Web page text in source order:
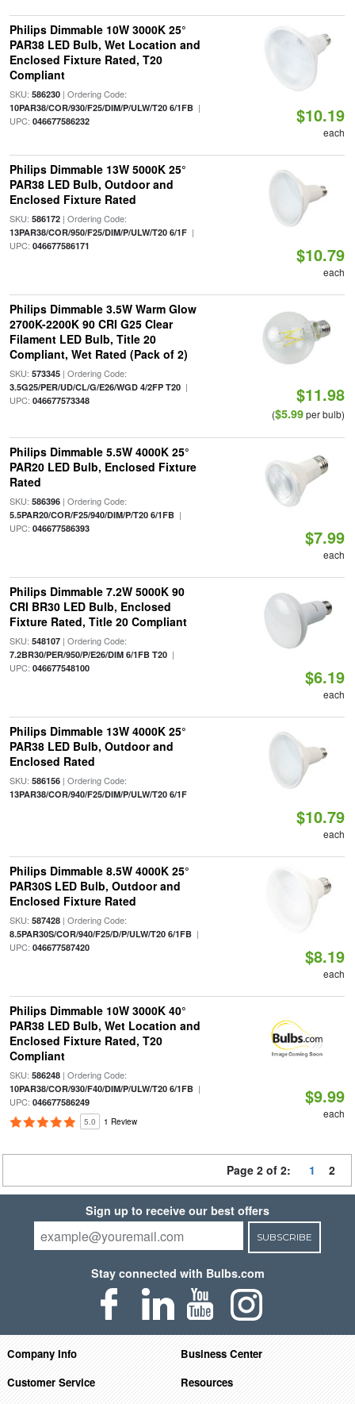
Philips Dimmable 10W 3000K 25°
PAR38 LED Bulb, Wet Location and
Enclosed Fixture Rated, T20
Compliant
SKU: 586230| Ordering Code:
10PAR38/COR/930/F25/DIM/P/ULW/T20 6/1FB|
UPC: 046677586232 $10.19
each
Philips Dimmable 13W 5000K 25°
PAR38 LED Bulb, Outdoor and
Enclosed Fixture Rated
SKU: 586172| Ordering Code:
13PAR38/COR/950/F25/DIM/P/ULW/T20 6/1F|
UPC: 046677586171 $10.79
each
Philips Dimmable 3.5W Warm Glow
2700K-2200K 90 CRI G25 Clear
Filament LED Bulb, Title 20
Compliant, Wet Rated (Pack of 2)
SKU: 573345| Ordering Code:
3.5G25/PER/UD/CL/G/E26/WGD 4/2FP T20|
UPC: 046677573348 $11.98
($5.99per bulb)
Philips Dimmable 5.5W 4000K 25°
PAR20 LED Bulb, Enclosed Fixture
Rated
SKU: 586396| Ordering Code:
5.5PAR20/COR/F25/940/DIM/P/T20 6/1FB|
UPC: 046677586393 $7.99
each
Philips Dimmable 7.2W 5000K 90
CRI BR30 LED Bulb, Enclosed
Fixture Rated, Title 20 Compliant
SKU: 548107| Ordering Code:
7.2BR30/PER/950/P/E26/DIM 6/1FB T20|
UPC: 046677548100 $6.19
each
Philips Dimmable 13W 4000K 25°
PAR38 LED Bulb, Outdoor and
Enclosed Rated
SKU: 586156| Ordering Code:
13PAR38/COR/940/F25/DIM/P/ULW/T20 6/1F
$10.79
each
Philips Dimmable 8.5W 4000K 25°
PAR30S LED Bulb, Outdoor and
Enclosed Fixture Rated
SKU: 587428| Ordering Code:
8.5PAR30S/COR/940/F25/D/P/ULW/T20 6/1FB|
UPC: 046677587420 $8.19
each
Philips Dimmable 10W 3000K 40°
PAR38 LED Bulb, Wet Location and
Enclosed Fixture Rated, T20
Compliant
SKU: 586248| Ordering Code:
10PAR38/COR/930/F40/DIM/P/ULW/T20 6/1FB|
UPC: 046677586249
5.0 1 Review
$9.99
each
Page 2 of 2: 1 2
Sign up to receive our best offers
SUBSCRIBE
Stay connected with Bulbs.com
Company Info
Business Center
Customer Service
Resources